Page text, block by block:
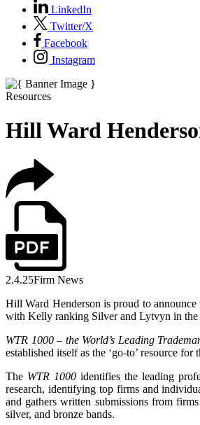
LinkedIn
Twitter/X
Facebook
Instagram
Resources
Hill Ward
2.4.25Firm News
Hill Ward Henderson is proud to
with Kelly ranking Silver and Lytvyn in the
WTR 1000 – the World’s Leading
established itself as the ‘go-to’ resource
The WTR 1000identifies the leading
research, identifying top firms and
and gathers written submissions from
silver, and bronze bands.